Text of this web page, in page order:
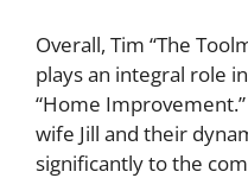
Overall, Tim “The
plays an integral role
“Home
wife Jill and their
significantly to the